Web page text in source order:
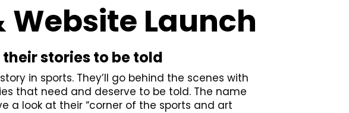
Website Launch
stories to be told
in sports. They’ll go behind the scenes with
that need and deserve to be told. The name
a look at their “corner of the sports and art